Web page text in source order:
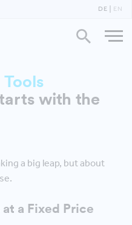
DE EN
with the
a big leap, but about
a Fixed Price